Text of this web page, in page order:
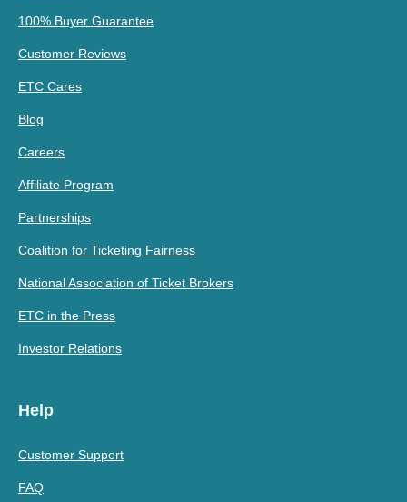
100% Buyer Guarantee
Customer Reviews
ETC Cares
Blog
Careers
Affiliate Program
Partnerships
Coalition for Ticketing Fairness
National Association of Ticket Brokers
ETC in the Press
Investor Relations
Help
Customer Support
FAQ